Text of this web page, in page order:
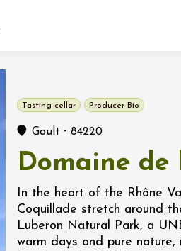
Tasting cellar Producer Bio
Goult - 84220
Domaine
In the heart of the Rhône
Coquillade stretch around
Luberon Natural Park, a
warm days and pure